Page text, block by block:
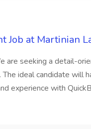
Job at Martinian
are seeking a detail-
ideal candidate will
experience with